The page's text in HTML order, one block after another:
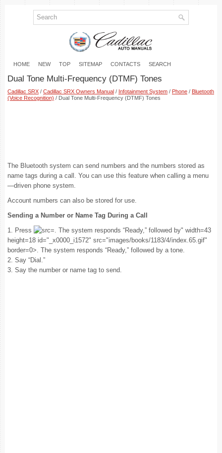
HOME NEW TOP SITEMAP CONTACTS SEARCH
Dual Tone Multi-Frequency (DTMF) Tones
Cadillac SRX / Cadillac SRX Owners Manual / Infotainment System / Phone / Bluetooth
(Voice Recognition) / Dual Tone Multi-Frequency (DTMF) Tones
The Bluetooth system can send numbers and the numbers stored as
name tags during a call. You can use this feature when calling a menu
—driven phone system.
Account numbers can also be stored for use.
Sending a Number or Name Tag During a Call
1. Press
. The system responds “Ready,” followed by" width=43
height=18 id="_x0000_i1572" src="images/books/1183/4/index.65.gif"
border=0>. The system responds “Ready,” followed by a tone.
2. Say “Dial.”
3. Say the number or name tag to send.